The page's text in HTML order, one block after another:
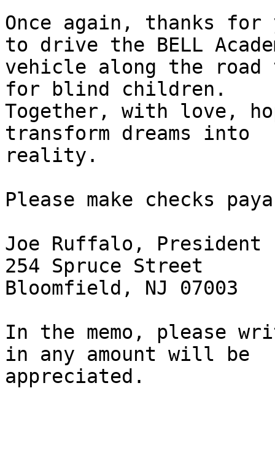
Once again, thanks
to drive the BELL
vehicle along the
for blind children.
Together, with love,
transform dreams into
reality.
Please make checks
Joe Ruffalo, President
254 Spruce Street
Bloomfield, NJ 07003
In the memo, please
in any amount will be
appreciated.